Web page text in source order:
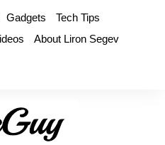
Gadgets
Tech Tips
About Liron Segev